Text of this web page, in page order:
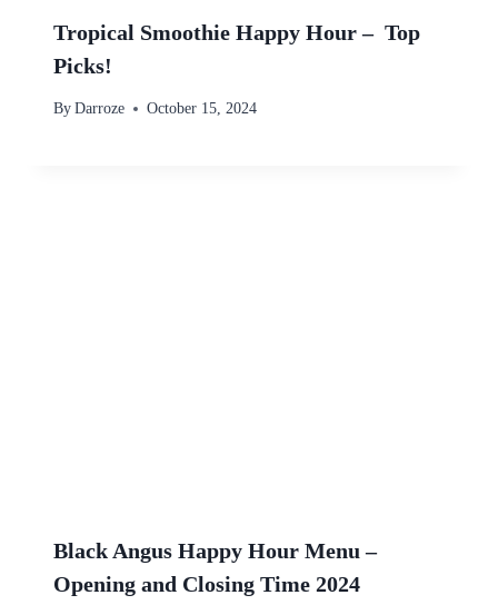
Tropical Smoothie Happy Hour – Top
Picks!
By Darroze October 15, 2024
Black Angus Happy Hour Menu –
Opening and Closing Time 2024